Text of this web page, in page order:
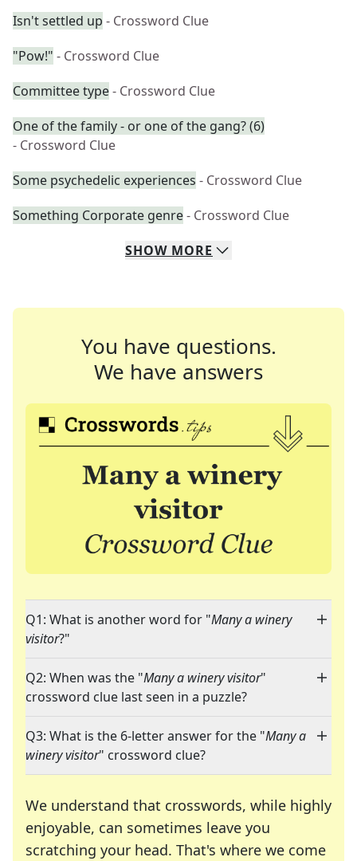
Isn't settled up - Crossword Clue
"Pow!" - Crossword Clue
Committee type- Crossword Clue
One of the family - or one of the gang? (6)
- Crossword Clue
Some psychedelic experiences - Crossword Clue
Something Corporate genre- Crossword Clue
SHOW MORE
You have questions.
We have answers
Q1: What is another word for "Many a winery
visitor?"
Q2: When was the "Many a winery visitor"
crossword clue last seen in a puzzle?
Q3: What is the 6-letter answer for the "Many a
winery visitor" crossword clue?
We understand that crosswords, while highly
enjoyable, can sometimes leave you
scratching your head. That's where we come